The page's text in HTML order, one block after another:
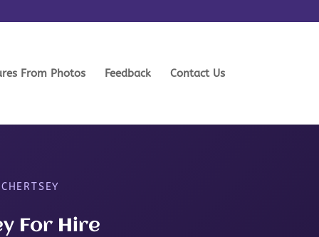
From Photos Feedback Contact Us
For Hire